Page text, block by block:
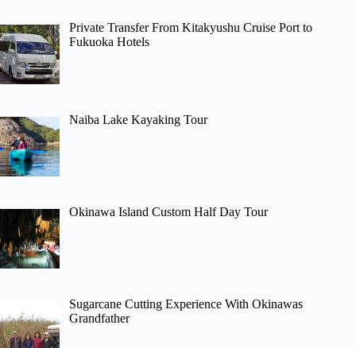
Private Transfer From Kitakyushu Cruise Port to
Fukuoka Hotels
Naiba Lake Kayaking Tour
Okinawa Island Custom Half Day Tour
Sugarcane Cutting Experience With Okinawas
Grandfather